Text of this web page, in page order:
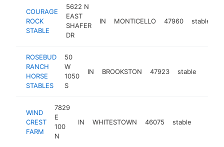
COURAGE
ROCK
STABLE
5622 N
EAST
SHAFER
DR
IN MONTICELLO 47960 stable
ROSEBUD
RANCH
HORSE
STABLES
50
W
1050
S
IN BROOKSTON 47923 stable
WIND
CREST
FARM
7829
E
100
N
IN WHITESTOWN 46075 stable